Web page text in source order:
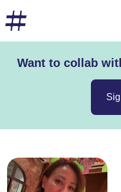
Want to collab